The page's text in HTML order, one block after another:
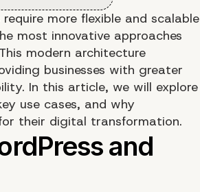
more flexible and scalable
most innovative approaches
modern architecture
businesses with greater
In this article, we will explore
use cases, and why
their digital transformation.